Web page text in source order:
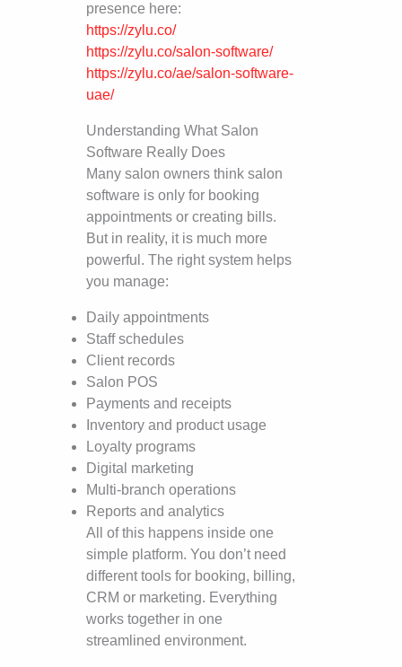
presence here:
https://zylu.co/
https://zylu.co/salon-software/
https://zylu.co/ae/salon-software-
uae/
Understanding What Salon
Software Really Does
Many salon owners think salon
software is only for booking
appointments or creating bills.
But in reality, it is much more
powerful. The right system helps
you manage:
Daily appointments
Staff schedules
Client records
Salon POS
Payments and receipts
Inventory and product usage
Loyalty programs
Digital marketing
Multi-branch operations
Reports and analytics
All of this happens inside one
simple platform. You don’t need
different tools for booking, billing,
CRM or marketing. Everything
works together in one
streamlined environment.